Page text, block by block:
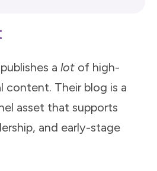
a lot of high-
content. Their blog is a
asset that supports
and early-stage